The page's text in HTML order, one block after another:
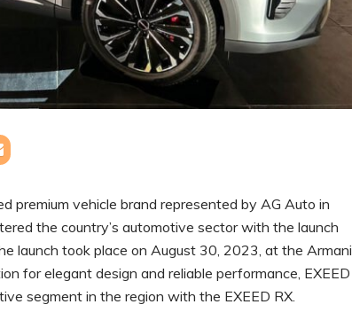
premium vehicle brand represented by AG Auto in
the country’s automotive sector with the launch
launch took place on August 30, 2023, at the Armani
for elegant design and reliable performance, EXEED
segment in the region with the EXEED RX.